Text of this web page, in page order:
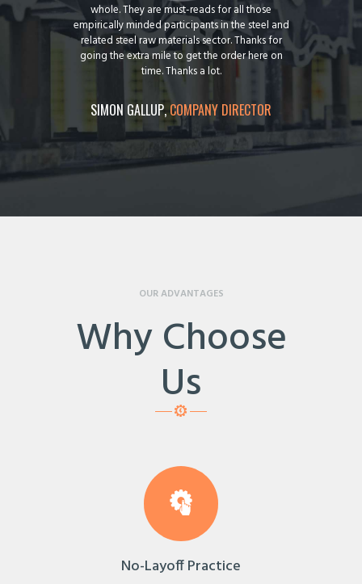
the
the
whole. They are must-reads for all those
empirically minded participants in the steel and
related steel raw materials sector. Thanks for
going the extra mile to get the order here on
time. Thanks a lot.
SIMON GALLUP COMPANY DIRECTOR
with
term
OUR ADVANTAGES
Why Choose
Us
No-Layoff Practice